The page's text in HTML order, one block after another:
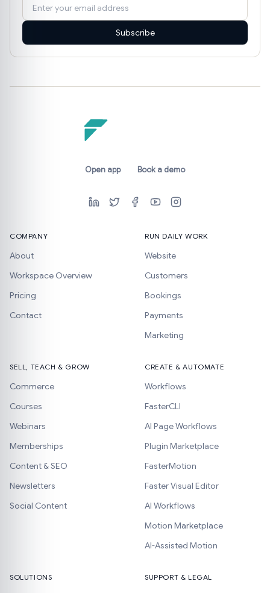
Subscribe
Open app Book a demo
COMPANY
About
Workspace Overview
Pricing
Contact
RUN DAILY WORK
Website
Customers
Bookings
Payments
Marketing
SELL, TEACH & GROW
Commerce
Courses
Webinars
Memberships
Content & SEO
Newsletters
Social Content
CREATE & AUTOMATE
Workflows
FasterCLI
AI Page Workflows
Plugin Marketplace
FasterMotion
Faster Visual Editor
AI Workflows
Motion Marketplace
AI-Assisted Motion
SOLUTIONS SUPPORT & LEGAL